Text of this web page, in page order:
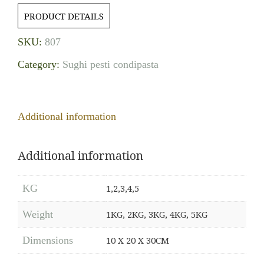
PRODUCT DETAILS
SKU: 807
Category: Sughi pesti condipasta
Additional information
Additional information
KG 1,2,3,4,5
Weight 1KG, 2KG, 3KG, 4KG, 5KG
Dimensions 10 X 20 X 30CM